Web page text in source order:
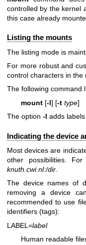
controlled by the kernel
this case already
Listing the mounts
The listing mode is
For more robust and
control characters in the
The following command
mount [-l] [-t type]
The option -l adds
Indicating the device
Most devices are
other possibilities.
knuth.cwi.nl:/dir
The device names of
removing a device
recommended to use
identifiers (tags):
LABEL=label
Human readable